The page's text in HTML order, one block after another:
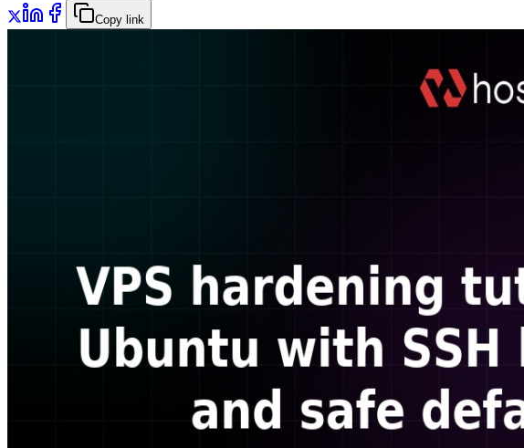
Copy link